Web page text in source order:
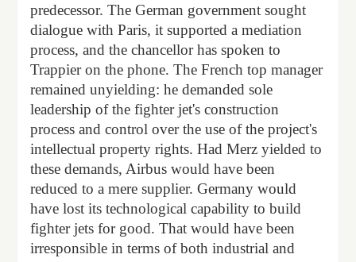
predecessor. The German government sought
dialogue with Paris, it supported a mediation
process, and the chancellor has spoken to
Trappier on the phone. The French top manager
remained unyielding: he demanded sole
leadership of the fighter jet's construction
process and control over the use of the project's
intellectual property rights. Had Merz yielded to
these demands, Airbus would have been
reduced to a mere supplier. Germany would
have lost its technological capability to build
fighter jets for good. That would have been
irresponsible in terms of both industrial and